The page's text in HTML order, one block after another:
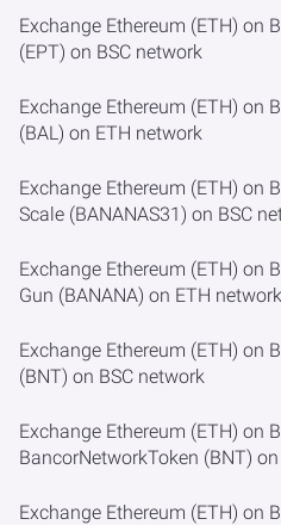
Exchange Ethereum (ETH) on
(EPT) on BSC network
Exchange Ethereum (ETH) on
(BAL) on ETH network
Exchange Ethereum (ETH) on
Scale (BANANAS31) on BSC
Exchange Ethereum (ETH) on
Gun (BANANA) on ETH network
Exchange Ethereum (ETH) on
(BNT) on BSC network
Exchange Ethereum (ETH) on
BancorNetworkToken (BNT)
Exchange Ethereum (ETH) on